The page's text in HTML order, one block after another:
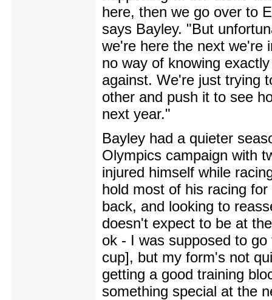
here, then we go over to
says Bayley. "But
we're here the next we're
no way of knowing
against. We're just trying
other and push it to see
next year."
Bayley had a quieter
Olympics campaign with
injured himself while
hold most of his racing
back, and looking to
doesn't expect to be at
ok - I was supposed to
cup], but my form's not
getting a good training
something special at the